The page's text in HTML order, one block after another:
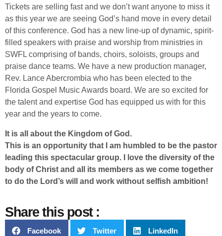
Tickets are selling fast and we don’t want anyone to miss it
as this year we are seeing God’s hand move in every detail
of this conference. God has a new line-up of dynamic, spirit-
filled speakers with praise and worship from ministries in
SWFL comprising of bands, choirs, soloists, groups and
praise dance teams. We have a new production manager,
Rev. Lance Abercrombia who has been elected to the
Florida Gospel Music Awards board. We are so excited for
the talent and expertise God has equipped us with for this
year and the years to come.
It is all about the Kingdom of God.
This is an opportunity that I am humbled to be the pastor
leading this spectacular group. I love the diversity of the
body of Christ and all its members as we come together
to do the Lord’s will and work without selfish ambition!
Share this post :
Facebook Twitter LinkedIn